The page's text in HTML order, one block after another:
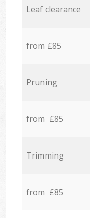
Leaf clearance
from £85
Pruning
from £85
Trimming
from £85